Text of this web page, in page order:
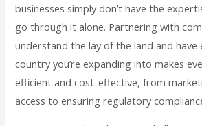
businesses simply don’t have the
go through it alone. Partnering with
understand the lay of the land and have
country you’re expanding into makes
efficient and cost-effective, from
access to ensuring regulatory